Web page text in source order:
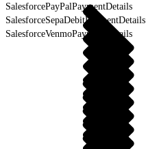
SalesforcePayPalPaymentDetails
SalesforceSepaDebitPaymentDetails
SalesforceVenmoPaymentDetails